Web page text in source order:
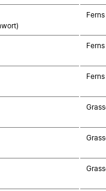
Ferns
Ferns
Ferns